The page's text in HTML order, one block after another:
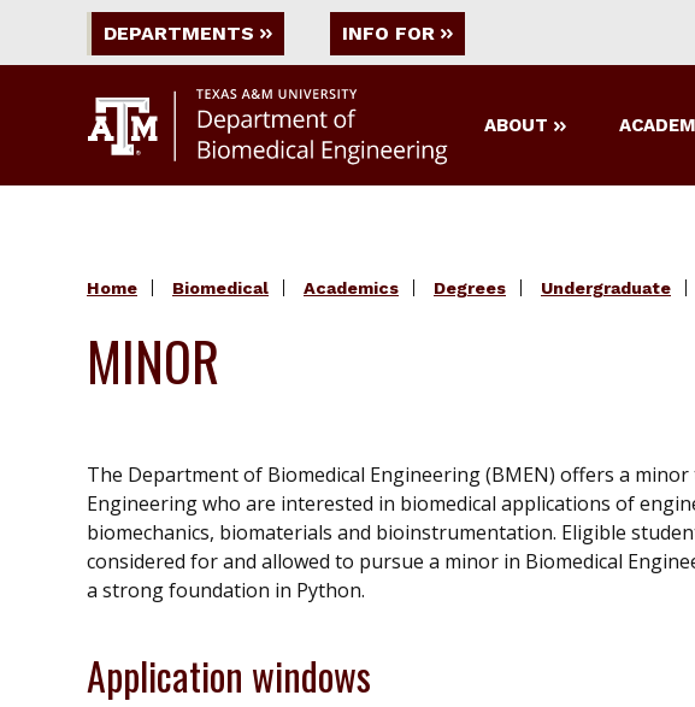
DEPARTMENTS INFO FOR
ABOUT
Home Biomedical Academics Degrees Undergraduate
MINOR
The Department of Biomedical Engineering (BMEN) offers a
Engineering who are interested in biomedical applications of
biomechanics, biomaterials and bioinstrumentation. Eligible
considered for and allowed to pursue a minor in Biomedical
a strong foundation in Python.
Application windows